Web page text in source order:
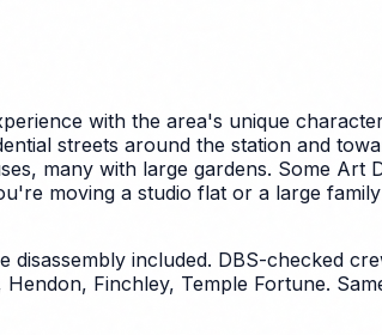
with the area's unique
streets around the station and
many with large gardens. Some
moving a studio flat or a large
included. DBS-checked
Finchley, Temple Fortune.